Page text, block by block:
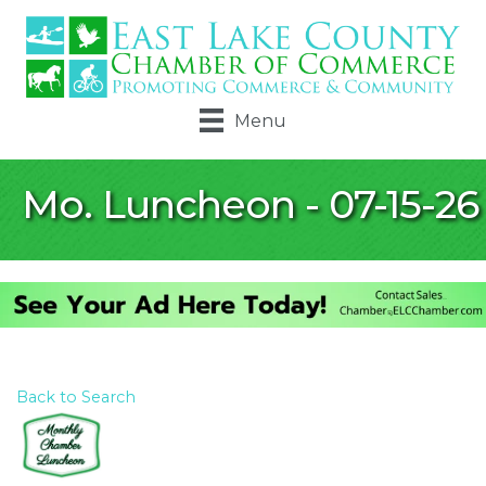
Menu
Mo. Luncheon - 07-15-26
Back to Search